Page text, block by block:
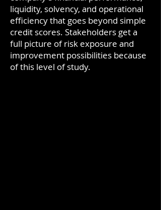
liquidity, solvency, and operational
efficiency that goes beyond simple
credit scores. Stakeholders get a
full picture of risk exposure and
improvement possibilities because
of this level of study.